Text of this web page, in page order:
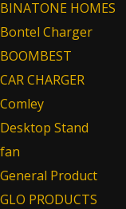
BINATONE HOMES
Bontel Charger
BOOMBEST
CAR CHARGER
Comley
Desktop Stand
fan
General Product
GLO PRODUCTS